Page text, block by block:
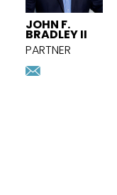
JOHN F.
BRADLEY II
PARTNER